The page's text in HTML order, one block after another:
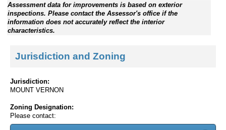
Assessment data for improvements is based on exterior
inspections. Please contact the Assessor's office if the
information does not accurately reflect the interior
characteristics.
Jurisdiction and Zoning
Jurisdiction:
MOUNT VERNON
Zoning Designation:
Please contact: